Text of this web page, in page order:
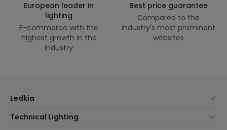
European leader in
lighting
E-commerce with the
highest growth in the
industry
Best price guarantee
Compared to the
industry's most prominent
websites
Ledkia
Customer Service
Technical Lighting